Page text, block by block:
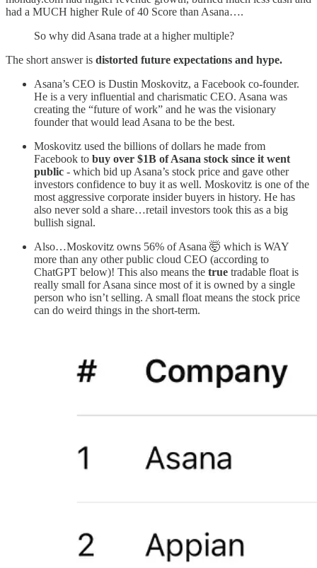
had a MUCH higher Rule of 40 Score than Asana….
So why did Asana trade at a higher multiple?
The short answer is distorted future expectations and hype.
Asana’s CEO is Dustin Moskovitz, a Facebook co-founder.
He is a very influential and charismatic CEO. Asana was
creating the “future of work” and he was the visionary
founder that would lead Asana to be the best.
Moskovitz used the billions of dollars he made from
Facebook to buy over $1B of Asana stock since it went
public - which bid up Asana’s stock price and gave other
investors confidence to buy it as well. Moskovitz is one of the
most aggressive corporate insider buyers in history. He has
also never sold a share…retail investors took this as a big
bullish signal.
Also…Moskovitz owns 56% of Asana 🤯 which is WAY
more than any other public cloud CEO (according to
ChatGPT below)! This also means the true tradable float is
really small for Asana since most of it is owned by a single
person who isn’t selling. A small float means the stock price
can do weird things in the short-term.